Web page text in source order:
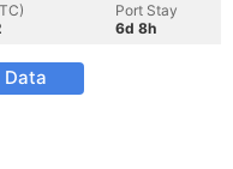
Port Stay
6d 8h
Data